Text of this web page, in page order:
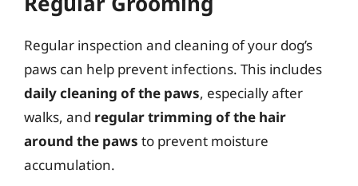
Regular inspection and cleaning of your dog’s
paws can help prevent infections. This includes
daily cleaning of the paws, especially after
walks, and regular trimming of the hair
around the paws to prevent moisture
accumulation.